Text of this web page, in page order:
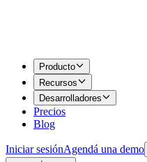
Producto
Recursos
Desarrolladores
Precios
Blog
Iniciar sesiónAgendá una demo